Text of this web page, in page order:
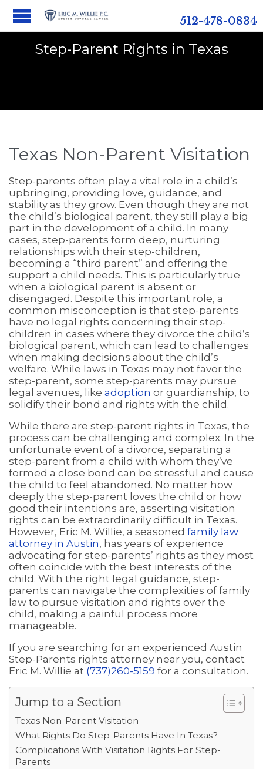
512-478-0834
Step-Parent Rights in Texas
Texas Non-Parent Visitation
Step-parents often play a vital role in a child’s
upbringing, providing love, guidance, and
stability as they grow. Even though they are not
the child’s biological parent, they still play a big
part in the development of a child. In many
cases, step-parents form deep, nurturing
relationships with their step-children,
becoming a “third parent” and offering the
support a child needs. This is particularly true
when a biological parent is absent or
disengaged. Despite this important role, a
common misconception is that step-parents
have no legal rights concerning their step-
children in cases where they divorce the child’s
biological parent, which can lead to challenges
when making decisions about the child’s
welfare. While laws in Texas may not favor the
step-parent, some step-parents may pursue
legal avenues, like adoption or guardianship, to
solidify their bond and rights with the child.
While there are step-parent rights in Texas, the
process can be challenging and complex. In the
unfortunate event of a divorce, separating a
step-parent from a child with whom they’ve
formed a close bond can be stressful and cause
the child to feel abandoned. No matter how
deeply the step-parent loves the child or how
good their intentions are, asserting visitation
rights can be extraordinarily difficult in Texas.
However, Eric M. Willie, a seasoned family law
attorney in Austin, has years of experience
advocating for step-parents’ rights as they most
often coincide with the best interests of the
child. With the right legal guidance, step-
parents can navigate the complexities of family
law to pursue visitation and rights over the
child, making a painful process more
manageable.
If you are searching for an experienced Austin
Step-Parents rights attorney near you, contact
Eric M. Willie at (737)260-5159 for a consultation.
Jump to a Section
Texas Non-Parent Visitation
What Rights Do Step-Parents Have In Texas?
Complications With Visitation Rights For Step-
Parents